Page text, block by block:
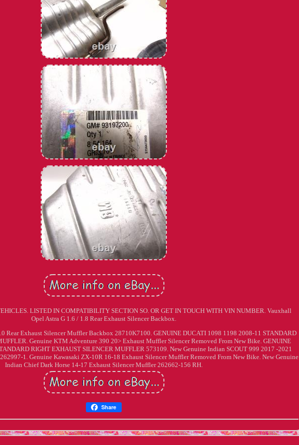
LISTED IN COMPATIBILITY SECTION SO. OR GET IN TOUCH WITH VIN NUMBER. Vauxhall
Opel Astra G 1.6 / 1.8 Rear Exhaust Silencer Backbox.
Rear Exhaust Silencer Muffler Backbox 28710K7100. GENUINE DUCATI 1098 1198 2008-11 STANDARD
Genuine KTM Adventure 390 20> Exhaust Muffler Silencer Removed From New Bike. GENUINE
RIGHT EXHAUST SILENCER MUFFLER 573109. New Genuine Indian SCOUT 999 2017 -2021
1. Genuine Kawasaki ZX-10R 16-18 Exhaust Silencer Muffler Removed From New Bike. New Genuine
Indian Chief Dark Horse 14-17 Exhaust Silencer Muffler 262662-156 RH.
Share